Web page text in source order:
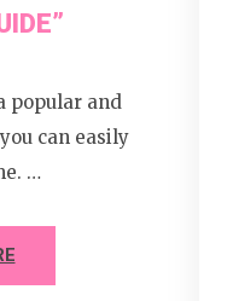
popular and
can easily
…